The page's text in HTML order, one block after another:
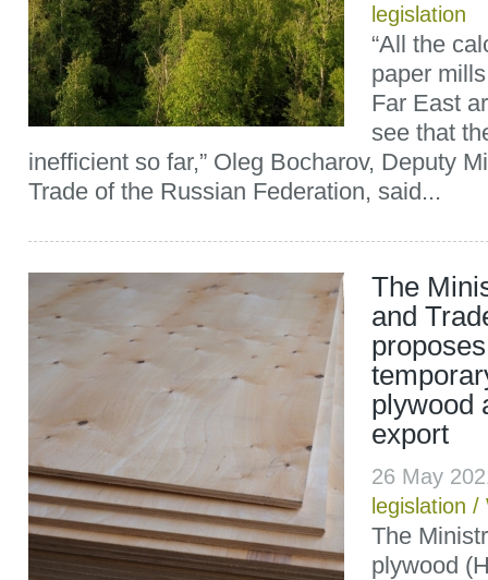
legislation
“All the
paper
Far East
see that
inefficient so far,” Oleg Bocharov, Deputy
Trade of the Russian Federation, said...
The
and
plywood
export
26 May
legislation /
The
plywood